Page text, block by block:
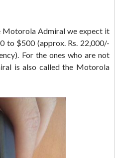
Admiral we expect it
to $500 (approx. Rs. 22,000/-
For the ones who are not
is also called the Motorola